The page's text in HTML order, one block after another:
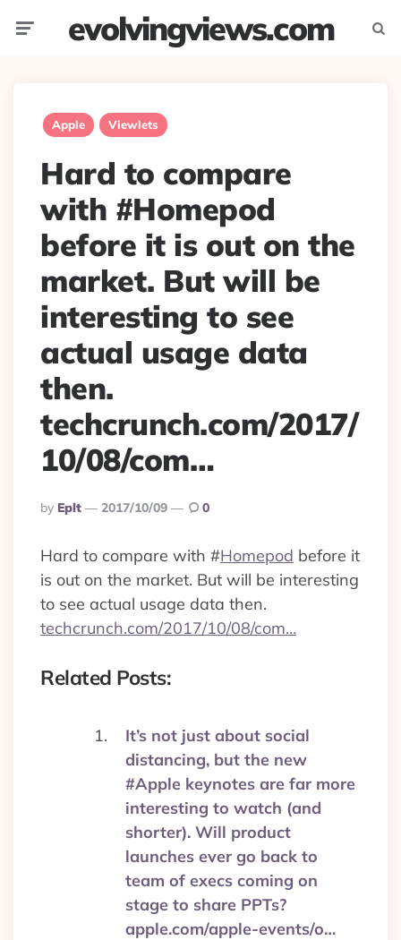
evolvingviews.com
Apple Viewlets
Hard to compare
with #Homepod
before it is out on the
market. But will be
interesting to see
actual usage data
then.
techcrunch.com/2017/
10/08/com…
Posted
By
By Eplt 2017/10/09 0
Hard to compare with #Homepod before it
is out on the market. But will be interesting
to see actual usage data then.
techcrunch.com/2017/10/08/com…
Related Posts:
It’s not just about social
distancing, but the new
#Apple keynotes are far more
interesting to watch (and
shorter). Will product
launches ever go back to
team of execs coming on
stage to share PPTs?
apple.com/apple-events/o…